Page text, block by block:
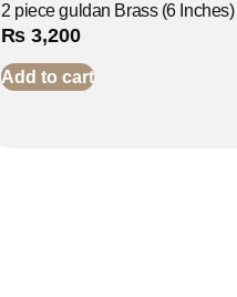
2 piece guldan Brass (6 Inches)
₨ 3,200
Add to cart